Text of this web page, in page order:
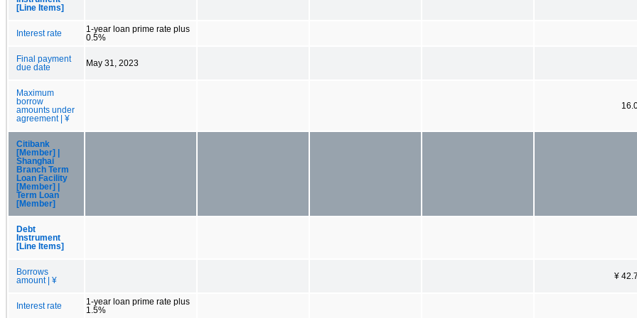
[Line Items]
Interest rate
1-year loan prime rate plus
0.5%
Final payment
due date
May 31, 2023
Maximum
borrow
amounts under
agreement | ¥
Citibank
[Member] |
Shanghai
Branch Term
Loan Facility
[Member] |
Term Loan
[Member]
Debt
Instrument
[Line Items]
Borrows
amount | ¥
¥
Interest rate
1-year loan prime rate plus
1.5%